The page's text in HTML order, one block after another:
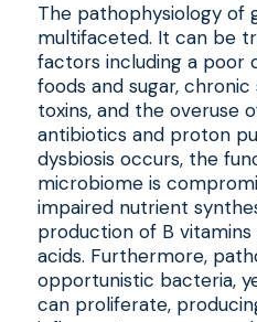
The pathophysiology of
multifaceted. It can be
factors including a poor
foods and sugar,
toxins, and the overuse
antibiotics and proton
dysbiosis occurs, the
microbiome is
impaired nutrient
production of B
acids. Furthermore,
opportunistic bacteria,
can proliferate,